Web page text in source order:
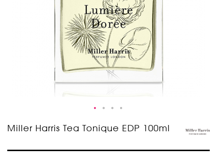
Miller Harris Tea Tonique EDP 100ml
Skip
to
beginning